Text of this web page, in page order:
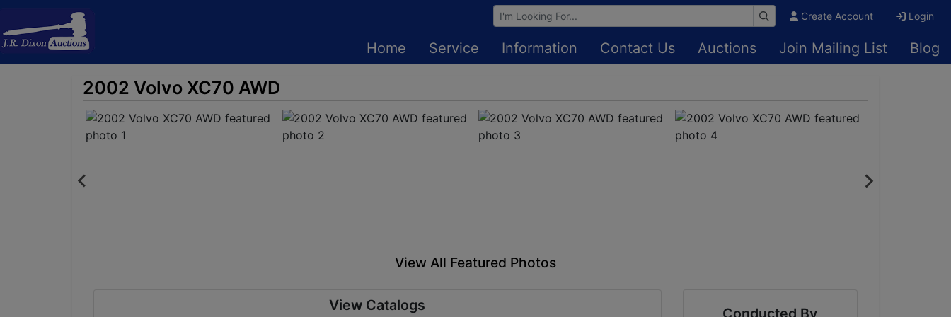
Browse Auctions Create Account Login
Home Service Information Contact Us Auctions Join Mailing List Blog
2002 Volvo XC70 AWD
View All Featured Photos
View Catalogs Conducted By